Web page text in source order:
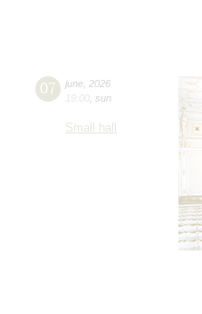
07 june 2026
19:00 sun
Small hall